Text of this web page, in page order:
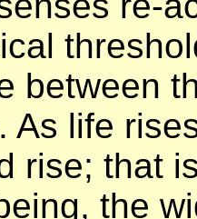
between
As life
rise; that
the